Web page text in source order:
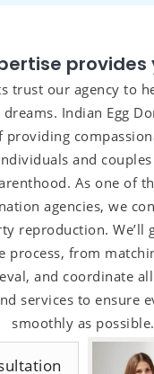
provides
trust our agency to
Indian Egg
providing
and
As one of
agencies, we
reproduction. We’ll
process, from
and coordinate
services to ensure
smoothly as possible.